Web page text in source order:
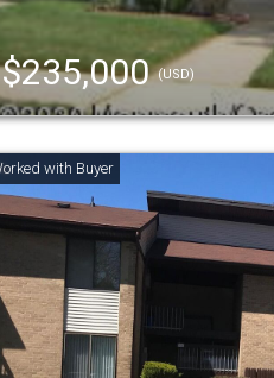
$235,000(USD)